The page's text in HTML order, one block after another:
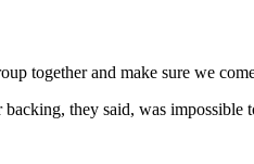
together and make sure we
they said, was impossible